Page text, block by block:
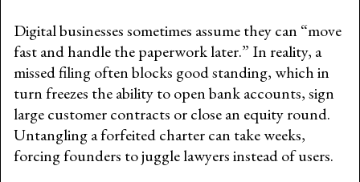
Digital businesses sometimes assume they can “move
fast and handle the paperwork later.” In reality, a
missed filing often blocks good standing, which in
turn freezes the ability to open bank accounts, sign
large customer contracts or close an equity round.
Untangling a forfeited charter can take weeks,
forcing founders to juggle lawyers instead of users.